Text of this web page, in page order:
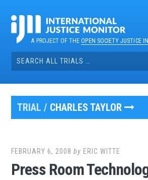
contentA PROJECT OF THEOPEN SOCIETY JUSTICE
Search
for:
TRIAL / CHARLES TAYLOR
FEBRUARY 6, 2008 by ERIC WITTE
Press Room